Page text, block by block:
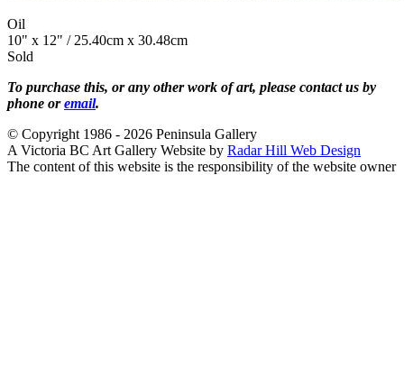
Oil
10" x 12" / 25.40cm x 30.48cm
Sold
To purchase this, or any other work of art, please contact us by
phone oremail.
© Copyright 1986 - 2026 Peninsula Gallery
A Victoria BC Art Gallery Website by Radar Hill Web Design
The content of this website is the responsibility of the website owner